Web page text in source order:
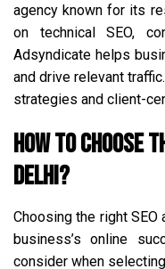
agency known for its
on technical SEO,
Adsyndicate helps
and drive relevant
strategies and client-
How to Choose
Delhi?
Choosing the right
business’s online
consider when